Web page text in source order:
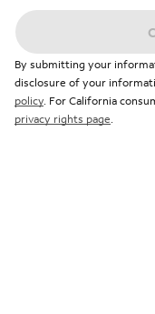
By submitting your
disclosure of your
policy. For California
privacy rights page.